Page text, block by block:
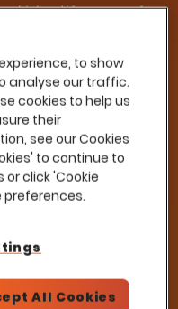
identify areas for
of our team
to show
analyse our traffic.
cookies to help us
their
see our Cookies
to continue to
or click 'Cookie
All Cookies